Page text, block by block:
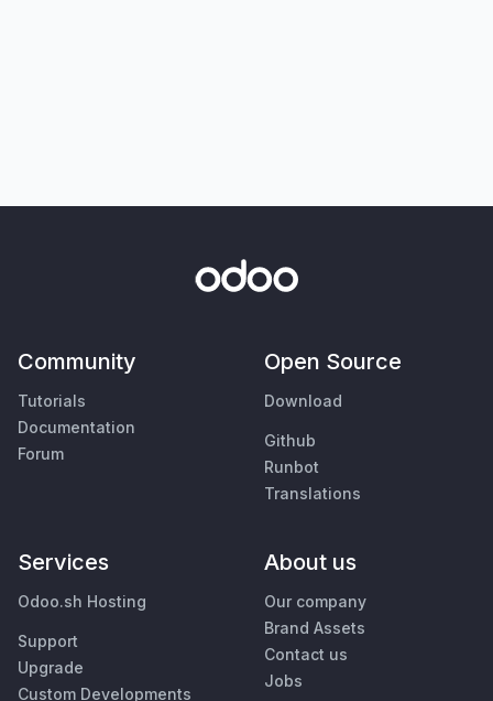
Community
Tutorials
Documentation
Forum
Open Source
Download
Github
Runbot
Translations
Services
Odoo.sh Hosting
Support
Upgrade
Custom Developments
About us
Our company
Brand Assets
Contact us
Jobs